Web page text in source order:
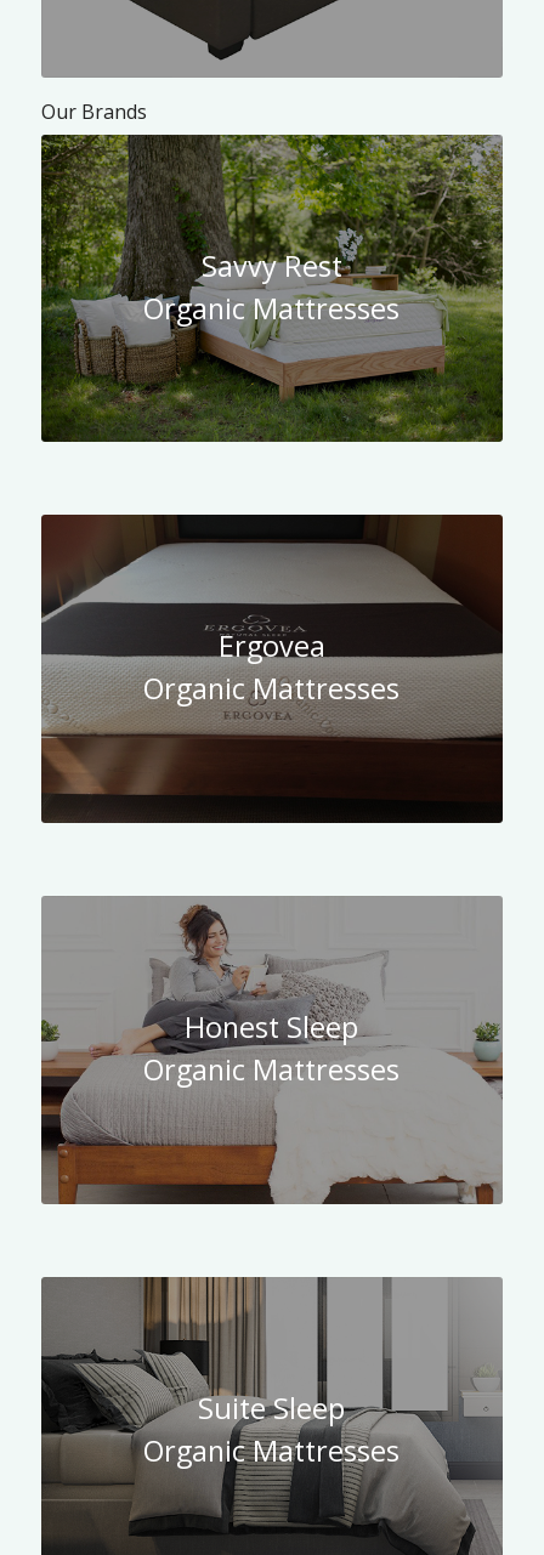
Our Brands
Savvy Rest
Organic Mattresses
Ergovea
Organic Mattresses
Honest Sleep
Organic Mattresses
Suite Sleep
Organic Mattresses